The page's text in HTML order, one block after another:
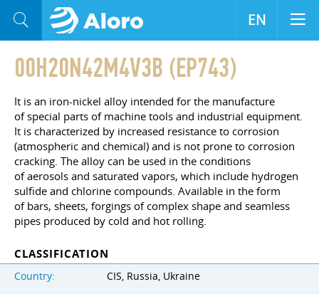
00H20N42M4V3B (EP743)
It is an iron-nickel alloy intended for the manufacture
of special parts of machine tools and industrial equipment.
It is characterized by increased resistance to corrosion
(atmospheric and chemical) and is not prone to corrosion
cracking. The alloy can be used in the conditions
of aerosols and saturated vapors, which include hydrogen
sulfide and chlorine compounds. Available in the form
of bars, sheets, forgings of complex shape and seamless
pipes produced by cold and hot rolling.
CLASSIFICATION
Country:
CIS, Russia, Ukraine
EN